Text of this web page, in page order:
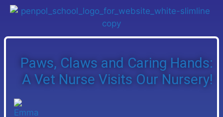
Paws, Claws and Caring Hands:
A Vet Nurse Visits Our Nursery!